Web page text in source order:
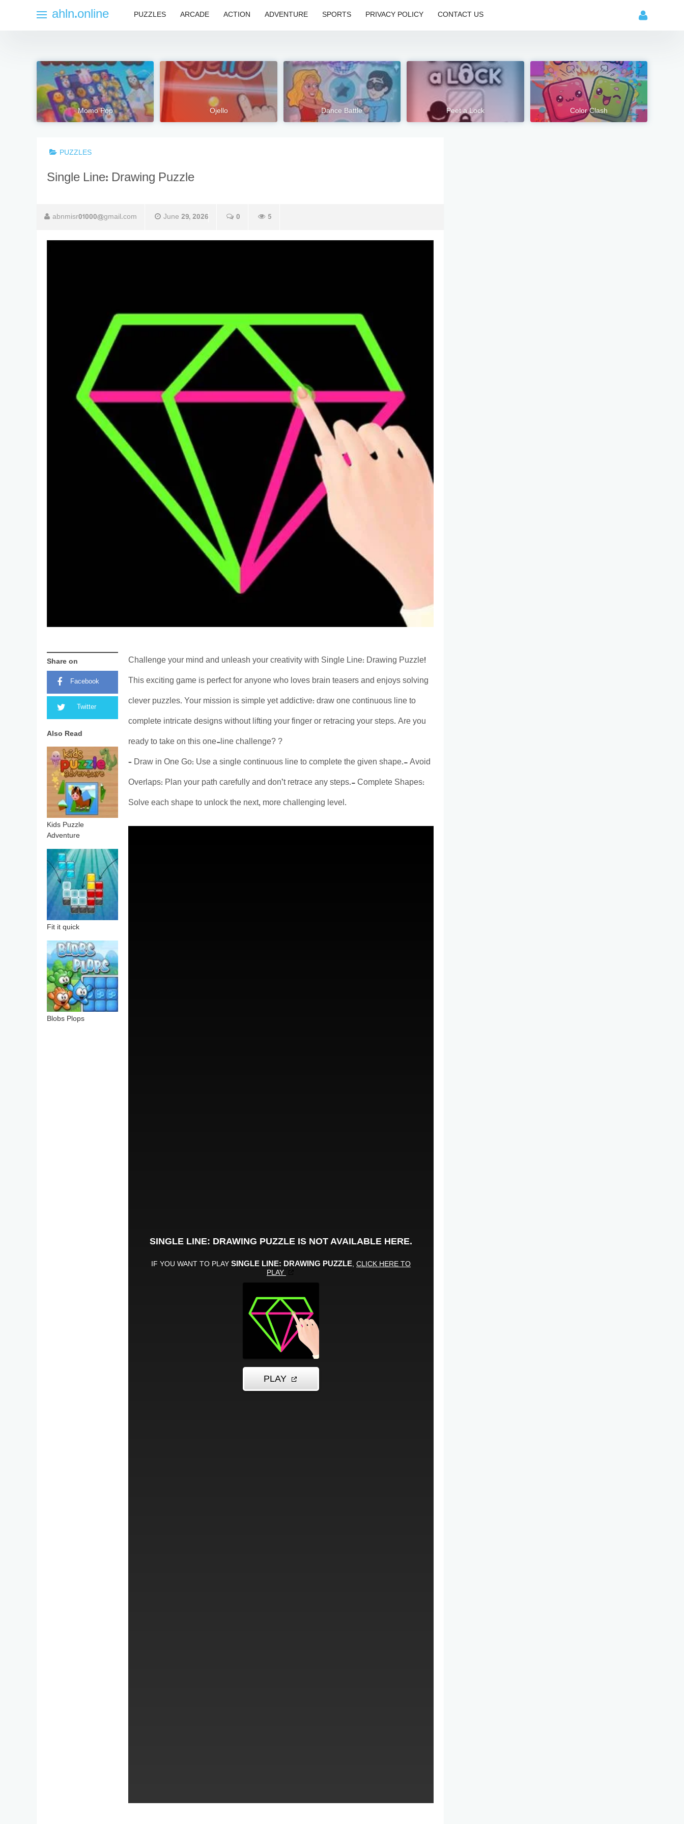
ahln.online PUZZLES ARCADE ACTION ADVENTURE SPORTS PRIVACY POLICY CONTACT US
Momo Pop Ojello Dance Battle Peet a Lock Color Clash
PUZZLES
Single Line: Drawing Puzzle
abnmisr01000@gmail.com June 29, 2026 0 5
Share on
Facebook
Twitter
Also Read
Kids Puzzle
Adventure
Fit it quick
Blobs Plops
Challenge your mind and unleash your creativity with Single Line: Drawing Puzzle!
This exciting game is perfect for anyone who loves brain teasers and enjoys solving
clever puzzles. Your mission is simple yet addictive: draw one continuous line to
complete intricate designs without lifting your finger or retracing your steps. Are you
ready to take on this one-line challenge? ?
– Draw in One Go: Use a single continuous line to complete the given shape.- Avoid
Overlaps: Plan your path carefully and don’t retrace any steps.- Complete Shapes:
Solve each shape to unlock the next, more challenging level.